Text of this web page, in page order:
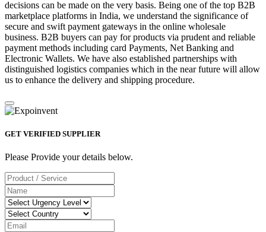
decisions can be made on the very basis. Being one of the top B2B
marketplace platforms in India, we understand the significance of
secure and swift payment gateways in the online wholesale
business. B2B buyers can pay for products via prudent and reliable
payment methods including card Payments, Net Banking and
Electronic Wallets. We have also established partnerships with
distinguished logistics companies which in the near future will allow
us to enhance the delivery and shipping procedure.
GET VERIFIED SUPPLIER
Please Provide your details below.